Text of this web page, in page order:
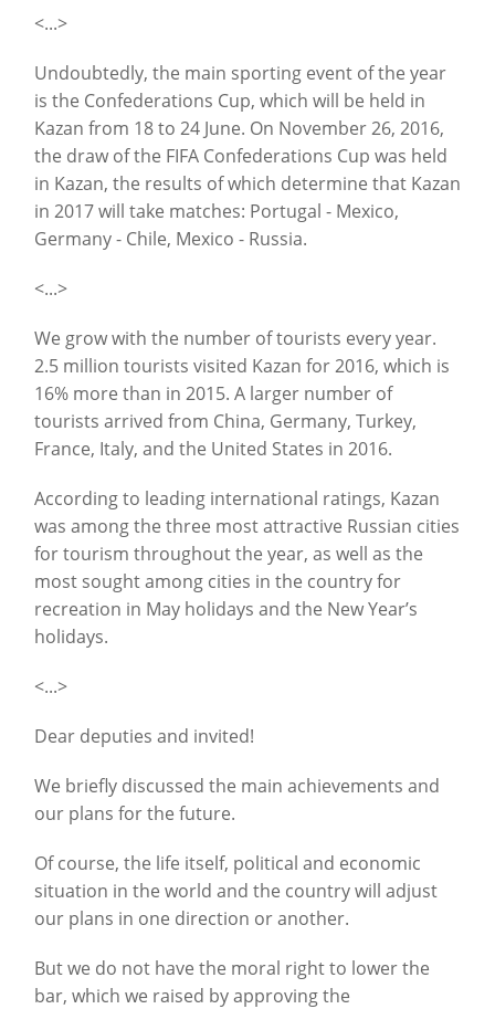
<...>
Undoubtedly, the main sporting event of the year
is the Confederations Cup, which will be held in
Kazan from 18 to 24 June. On November 26, 2016,
the draw of the FIFA Confederations Cup was held
in Kazan, the results of which determine that Kazan
in 2017 will take matches: Portugal - Mexico,
Germany - Chile, Mexico - Russia.
<...>
We grow with the number of tourists every year.
2.5 million tourists visited Kazan for 2016, which is
16% more than in 2015. A larger number of
tourists arrived from China, Germany, Turkey,
France, Italy, and the United States in 2016.
According to leading international ratings, Kazan
was among the three most attractive Russian cities
for tourism throughout the year, as well as the
most sought among cities in the country for
recreation in May holidays and the New Year’s
holidays.
<...>
Dear deputies and invited!
We briefly discussed the main achievements and
our plans for the future.
Of course, the life itself, political and economic
situation in the world and the country will adjust
our plans in one direction or another.
But we do not have the moral right to lower the
bar, which we raised by approving the